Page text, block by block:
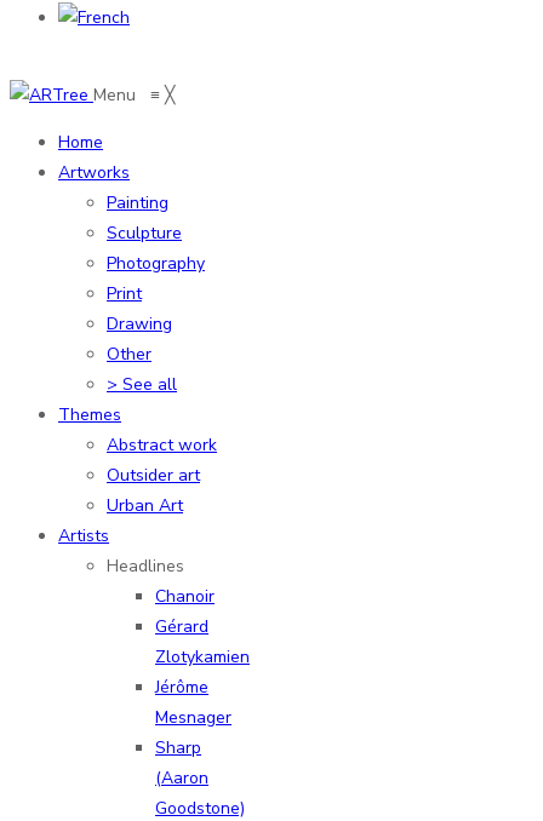
Menu ≡ ╳
Home
Artworks
Painting
Sculpture
Photography
Print
Drawing
Other
> See all
Themes
Abstract work
Outsider art
Urban Art
Artists
Headlines
Chanoir
Gérard
Zlotykamien
Jérôme
Mesnager
Sharp
(Aaron
Goodstone)